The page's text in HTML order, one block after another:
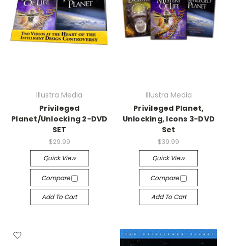
Illustra Media
Privileged
Planet/Unlocking 2-DVD
SET
$29.99
Quick View
Compare
Add To Cart
Illustra Media
Privileged Planet,
Unlocking, Icons 3-DVD
Set
$39.99
Quick View
Compare
Add To Cart